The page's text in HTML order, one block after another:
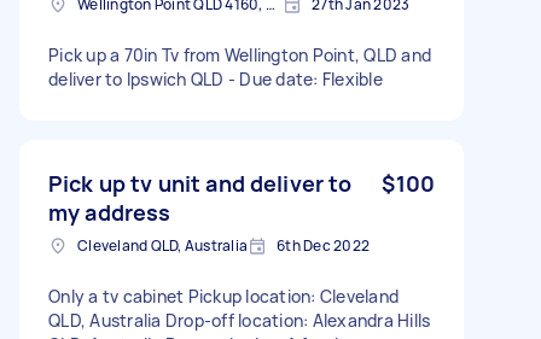
Pick up a 70in Tv from Wellington Point, QLD and
deliver to Ipswich QLD - Due date: Flexible
Pick up tv unit and deliver to
my address
$100
Cleveland QLD, Australia 6th Dec 2022
Only a tv cabinet Pickup location: Cleveland
QLD, Australia Drop-off location: Alexandra Hills